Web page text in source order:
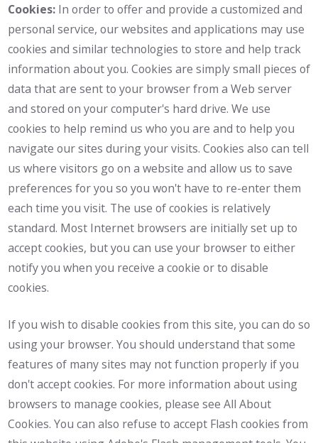
Cookies:In order to offer and provide a customized and
personal service, our websites and applications may use
cookies and similar technologies to store and help track
information about you. Cookies are simply small pieces of
data that are sent to your browser from a Web server
and stored on your computer's hard drive. We use
cookies to help remind us who you are and to help you
navigate our sites during your visits. Cookies also can tell
us where visitors go on a website and allow us to save
preferences for you so you won't have to re-enter them
each time you visit. The use of cookies is relatively
standard. Most Internet browsers are initially set up to
accept cookies, but you can use your browser to either
notify you when you receive a cookie or to disable
cookies.
If you wish to disable cookies from this site, you can do so
using your browser. You should understand that some
features of many sites may not function properly if you
don't accept cookies. For more information about using
browsers to manage cookies, please see All About
Cookies. You can also refuse to accept Flash cookies from